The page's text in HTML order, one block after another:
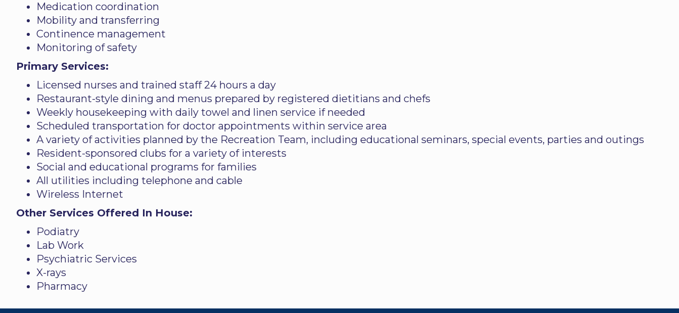
Medication coordination
Mobility and transferring
Continence management
Monitoring of safety
Primary Services:
Licensed nurses and trained staff 24 hours a day
Restaurant-style dining and menus prepared by registered dietitians and chefs
Weekly housekeeping with daily towel and linen service if needed
Scheduled transportation for doctor appointments within service area
A variety of activities planned by the Recreation Team, including educational seminars, special events, parties and outings
Resident-sponsored clubs for a variety of interests
Social and educational programs for families
All utilities including telephone and cable
Wireless Internet
Other Services Offered In House:
Podiatry
Lab Work
Psychiatric Services
X-rays
Pharmacy